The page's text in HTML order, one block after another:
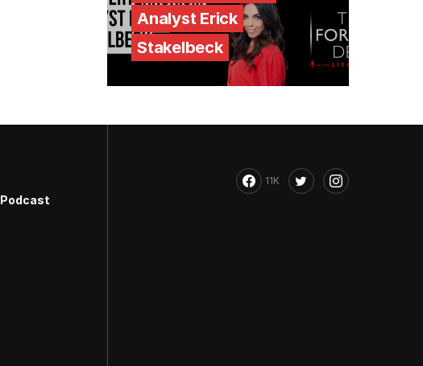
Analyst Erick
Stakelbeck
Podcast
11K